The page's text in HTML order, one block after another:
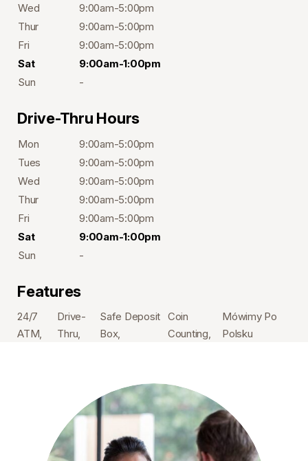
Wed
9:00am-5:00pm
Thur
9:00am-5:00pm
Fri
9:00am-5:00pm
Sat
9:00am-1:00pm
Sun
-
Drive-Thru Hours
Mon
9:00am-5:00pm
Tues
9:00am-5:00pm
Wed
9:00am-5:00pm
Thur
9:00am-5:00pm
Fri
9:00am-5:00pm
Sat
9:00am-1:00pm
Sun
-
Features
24/7
ATM
Drive-
Thru
Safe Deposit
Box
Coin
Counting
Mówimy Po
Polsku